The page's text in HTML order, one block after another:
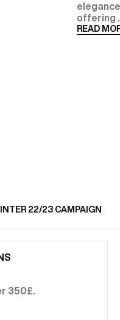
offering
READ
22/23 CAMPAIGN
350£.